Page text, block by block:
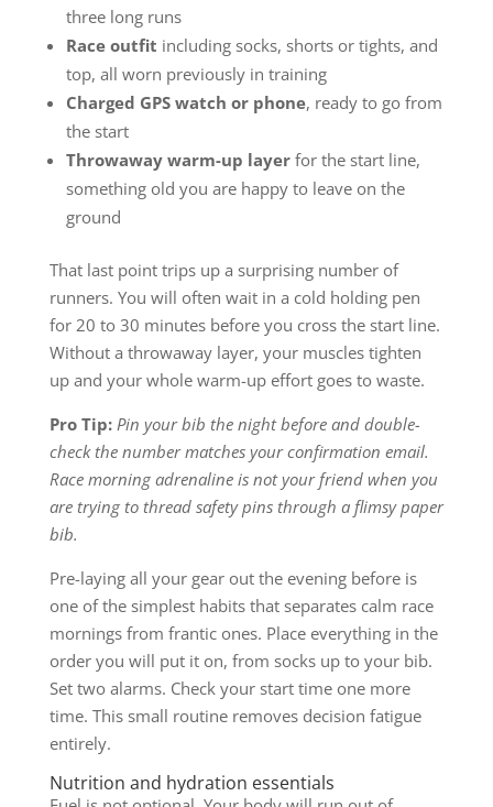
three long runs
Race outfit including socks, shorts or tights, and
top, all worn previously in training
Charged GPS watch or phone, ready to go from
the start
Throwaway warm-up layerfor the start line,
something old you are happy to leave on the
ground
That last point trips up a surprising number of
runners. You will often wait in a cold holding pen
for 20 to 30 minutes before you cross the start line.
Without a throwaway layer, your muscles tighten
up and your whole warm-up effort goes to waste.
Pro Tip: Pin your bib the night before and double-
check the number matches your confirmation email.
Race morning adrenaline is not your friend when you
are trying to thread safety pins through a flimsy paper
bib.
Pre-laying all your gear out the evening before is
one of the simplest habits that separates calm race
mornings from frantic ones. Place everything in the
order you will put it on, from socks up to your bib.
Set two alarms. Check your start time one more
time. This small routine removes decision fatigue
entirely.
Nutrition and hydration essentials